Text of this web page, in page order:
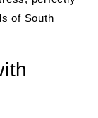
of South